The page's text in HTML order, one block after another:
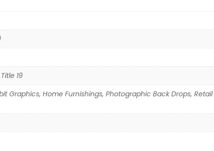
19
Graphics, Home Furnishings, Photographic Back Drops,